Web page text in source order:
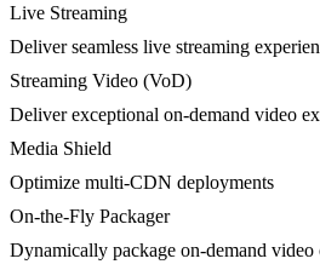
Live Streaming
Deliver seamless live streaming
Streaming Video (VoD)
Deliver exceptional on-demand video
Media Shield
Optimize multi-CDN deployments
On-the-Fly Packager
Dynamically package on-demand video